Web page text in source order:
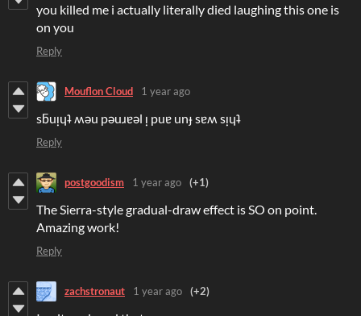
you killed me i actually literally died laughing this one is
on you
Reply
Mouflon Cloud 1 year ago
sƃuᴉɥʇ ʍǝu pǝuɹɐǝl ᴉ puɐ unɟ sɐʍ sᴉɥʇ
Reply
postgoodism 1 year ago (+1)
The Sierra-style gradual-draw effect is SO on point.
Amazing work!
Reply
zachstronaut 1 year ago (+2)